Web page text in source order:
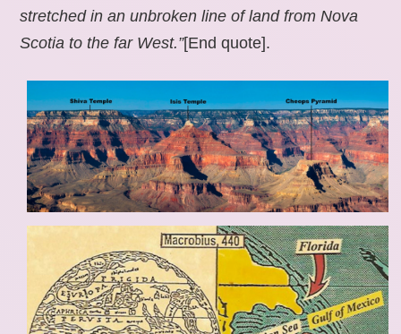
stretched in an unbroken line of land from Nova
Scotia to the far West.”[End quote].